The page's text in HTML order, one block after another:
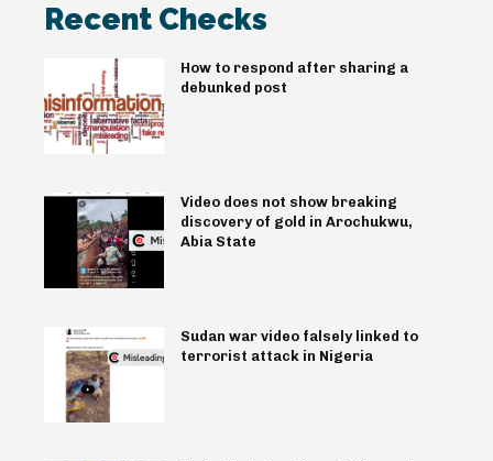
Recent Checks
How to respond after sharing a
debunked post
Video does not show breaking
discovery of gold in Arochukwu,
Abia State
Sudan war video falsely linked to
terrorist attack in Nigeria